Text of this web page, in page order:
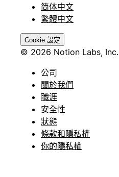
简体中文
繁體中文
Cookie 設定
© 2026 Notion Labs, Inc.
公司
關於我們
職涯
安全性
狀態
條款和隱私權
你的隱私權